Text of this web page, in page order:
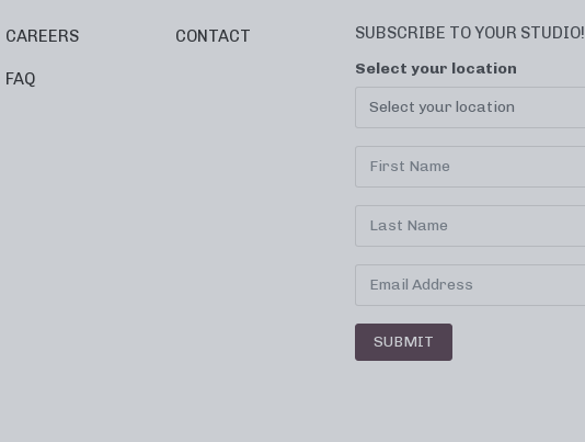
CAREERS
FAQ
CONTACT SUBSCRIBE TO YOUR STUDIO!
Select your location
SUBMIT